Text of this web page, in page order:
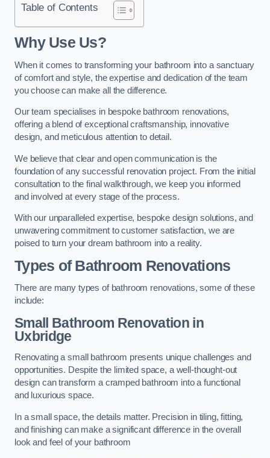
Table of Contents
Why Use Us?
When it comes to transforming your bathroom into a sanctuary
of comfort and style, the expertise and dedication of the team
you choose can make all the difference.
Our team specialises in bespoke bathroom renovations,
offering a blend of exceptional craftsmanship, innovative
design, and meticulous attention to detail.
We believe that clear and open communication is the
foundation of any successful renovation project. From the initial
consultation to the final walkthrough, we keep you informed
and involved at every stage of the process.
With our unparalleled expertise, bespoke design solutions, and
unwavering commitment to customer satisfaction, we are
poised to turn your dream bathroom into a reality.
Types of Bathroom Renovations
There are many types of bathroom renovations, some of these
include:
Small Bathroom Renovationin
Uxbridge
Renovating a small bathroom presents unique challenges and
opportunities. Despite the limited space, a well-thought-out
design can transform a cramped bathroom into a functional
and luxurious space.
In a small space, the details matter. Precision in tiling, fitting,
and finishing can make a significant difference in the overall
look and feel of your bathroom